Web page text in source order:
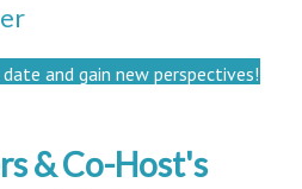
and gain new perspectives!
& Co-Host's